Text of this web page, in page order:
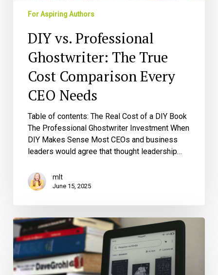
For Aspiring Authors
DIY vs. Professional
Ghostwriter: The True
Cost Comparison Every
CEO Needs
Table of contents: The Real Cost of a DIY Book
The Professional Ghostwriter Investment When
DIY Makes Sense Most CEOs and business
leaders would agree that thought leadership…
mlt
June 15, 2025
Digital
First
Books?
Modern
Publishing